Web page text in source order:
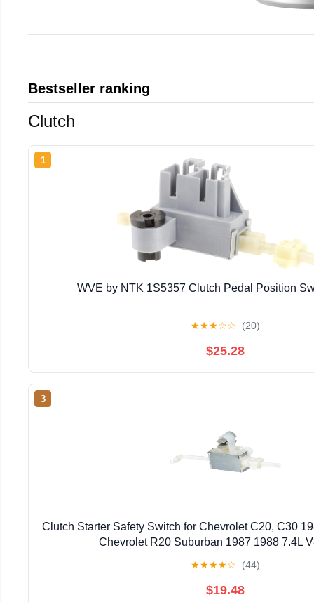
Bestseller ranking
Clutch
1
WVE by NTK 1S5357 Clutch Pedal Position
★★★☆☆ (20)
$25.28
3
Clutch Starter Safety Switch for Chevrolet C20, C30
Chevrolet R20 Suburban 1987 1988 7.4L
★★★★☆ (44)
$19.48